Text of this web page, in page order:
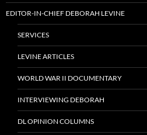
EDITOR-IN-CHIEF DEBORAH LEVINE
SERVICES
LEVINE ARTICLES
WORLD WAR II DOCUMENTARY
INTERVIEWING DEBORAH
DL OPINION COLUMNS